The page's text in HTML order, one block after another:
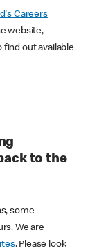
Careers
website,
find out available
to the
some
We are
. Please look